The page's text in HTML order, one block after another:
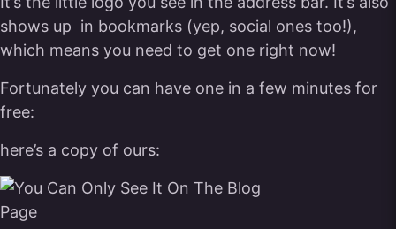
Hiring/Recruiting
LinkedIn
shows up in bookmarks (yep, social ones too!),
which means you need to get one right now!
Fortunately you can have one in a few minutes for
free:
here’s a copy of ours: